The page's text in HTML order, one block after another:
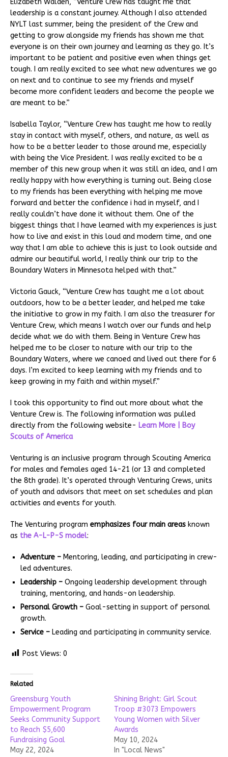
Elizabeth Walden, “Venture Crew has taught me that
leadership is a constant journey. Although I also attended
NYLT last summer, being the president of the Crew and
getting to grow alongside my friends has shown me that
everyone is on their own journey and learning as they go. It’s
important to be patient and positive even when things get
tough. I am really excited to see what new adventures we go
on next and to continue to see my friends and myself
become more confident leaders and become the people we
are meant to be.”
Isabella Taylor, “Venture Crew has taught me how to really
stay in contact with myself, others, and nature, as well as
how to be a better leader to those around me, especially
with being the Vice President. I was really excited to be a
member of this new group when it was still an idea, and I am
really happy with how everything is turning out. Being close
to my friends has been everything with helping me move
forward and better the confidence i had in myself, and I
really couldn’t have done it without them. One of the
biggest things that I have learned with my experiences is just
how to live and exist in this loud and modern time, and one
way that I am able to achieve this is just to look outside and
admire our beautiful world, I really think our trip to the
Boundary Waters in Minnesota helped with that.”
Victoria Gauck, “Venture Crew has taught me a lot about
outdoors, how to be a better leader, and helped me take
the initiative to grow in my faith. I am also the treasurer for
Venture Crew, which means I watch over our funds and help
decide what we do with them. Being in Venture Crew has
helped me to be closer to nature with our trip to the
Boundary Waters, where we canoed and lived out there for 6
days. I’m excited to keep learning with my friends and to
keep growing in my faith and within myself.”
I took this opportunity to find out more about what the
Venture Crew is. The following information was pulled
directly from the following website- Learn More | Boy
Scouts of America
Venturing is an inclusive program through Scouting America
for males and females aged 14-21 (or 13 and completed
the 8th grade). It’s operated through Venturing Crews, units
of youth and advisors that meet on set schedules and plan
activities and events for youth.
The Venturing program emphasizes four main areas known
as the A-L-P-S model:
Adventure – Mentoring, leading, and participating in crew-
led adventures.
Leadership – Ongoing leadership development through
training, mentoring, and hands-on leadership.
Personal Growth – Goal-setting in support of personal
growth.
Service – Leading and participating in community service.
Post Views: 0
Related
Greensburg Youth
Empowerment Program
Seeks Community Support
to Reach $5,600
Fundraising Goal
May 22, 2024
Shining Bright: Girl Scout
Troop #3073 Empowers
Young Women with Silver
Awards
May 10, 2024
In "Local News"